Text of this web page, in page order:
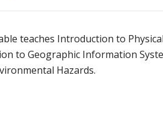
teaches Introduction to
to Geographic Information
Hazards.